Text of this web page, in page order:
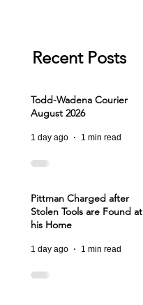
Recent Posts
Todd-Wadena Courier
August 2026
1 day ago 1 min read
Pittman Charged after
Stolen Tools are Found at
his Home
1 day ago 1 min read